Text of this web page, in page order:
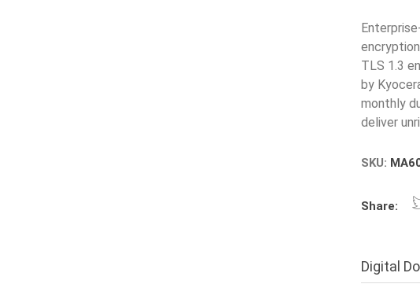
TLS 1.3
by
monthly
SKU:
Share:
Digital